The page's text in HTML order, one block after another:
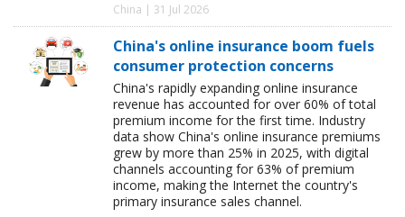
China | 31 Jul 2026
China's online insurance boom fuels
consumer protection concerns
China's rapidly expanding online insurance
revenue has accounted for over 60% of total
premium income for the first time. Industry
data show China's online insurance premiums
grew by more than 25% in 2025, with digital
channels accounting for 63% of premium
income, making the Internet the country's
primary insurance sales channel.